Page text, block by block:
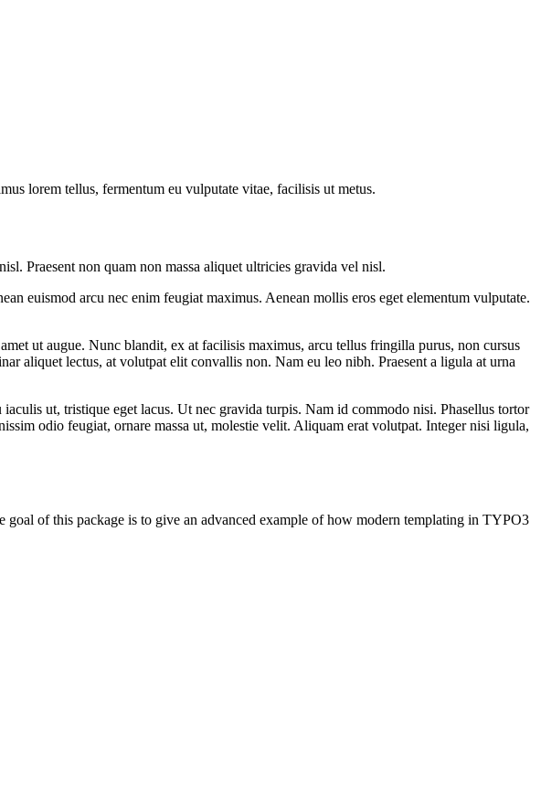
lorem tellus, fermentum eu vulputate vitae, facilisis ut metus.
Praesent non quam non massa aliquet ultricies gravida vel nisl.
euismod arcu nec enim feugiat maximus. Aenean mollis eros eget elementum vulputate.
ut augue. Nunc blandit, ex at facilisis maximus, arcu tellus fringilla purus, non cursus
aliquet lectus, at volutpat elit convallis non. Nam eu leo nibh. Praesent a ligula at urna
ut, tristique eget lacus. Ut nec gravida turpis. Nam id commodo nisi. Phasellus tortor
odio feugiat, ornare massa ut, molestie velit. Aliquam erat volutpat. Integer nisi ligula,
of this package is to give an advanced example of how modern templating in TYPO3